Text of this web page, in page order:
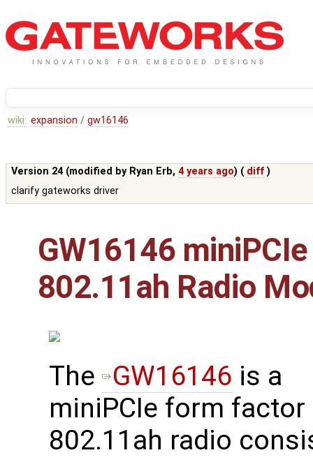
wiki: expansion / gw16146
Version 24 (modified by Ryan Erb,4 years ago) ( diff )
clarify gateworks driver
GW16146 miniPCIe
802.11ah Radio
The GW16146 is a
miniPCIe form factor
802.11ah radio